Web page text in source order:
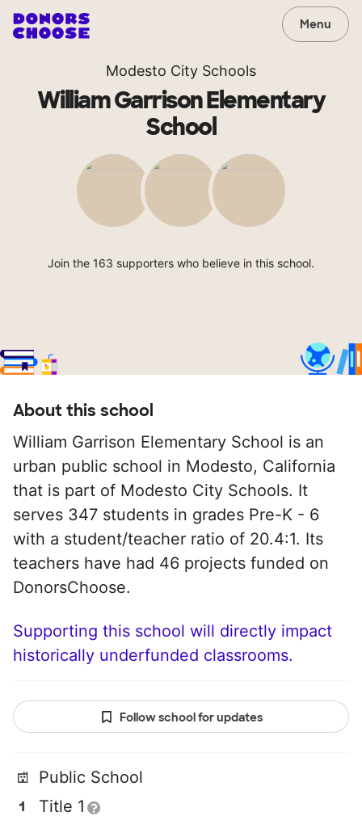
Menu
Modesto City Schools
William Garrison Elementary
School
Join the 163 supporters who believe in this school.
About this school
William Garrison Elementary School is an
urban public school in Modesto, California
that is part of Modesto City Schools. It
serves 347 students in grades Pre-K - 6
with a student/teacher ratio of 20.4:1. Its
teachers have had 46 projects funded on
DonorsChoose.
Supporting this school will directly impact
historically underfunded classrooms.
Follow school for updates
Public School
Title 1